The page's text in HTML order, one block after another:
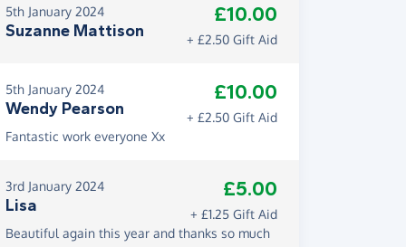
5th January 2024
Suzanne Mattison
£10.00
+ £2.50 Gift Aid
5th January 2024
Wendy Pearson
£10.00
+ £2.50 Gift Aid
Fantastic work everyone Xx
3rd January 2024
Lisa
£5.00
+ £1.25 Gift Aid
Beautiful again this year and thanks so much